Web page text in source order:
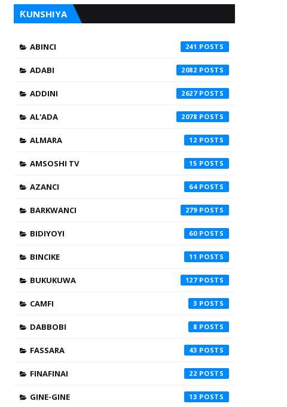
ƘUNSHIYA
ABINCI 241
ADABI 2082
ADDINI 2627
AL'ADA 2078
ALMARA 12
AMSOSHI TV 15
AZANCI 64
BARKWANCI 279
BIDIYOYI 60
BINCIKE 11
BUKUKUWA 127
CAMFI 3
DABBOBI 8
FASSARA 43
FINAFINAI 22
GINE-GINE 13